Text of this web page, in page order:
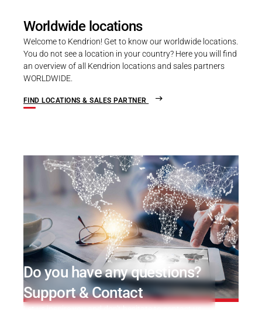
Worldwide locations
Welcome to Kendrion! Get to know our worldwide locations.
You do not see a location in your country? Here you will find
an overview of all Kendrion locations and sales partners
WORLDWIDE.
FIND LOCATIONS & SALES PARTNER
Do you have any questions?
Support & Contact
Let us inspire you and don't hesitate to contact us.